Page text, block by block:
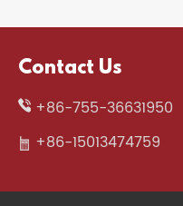
View More >>
Contact Us